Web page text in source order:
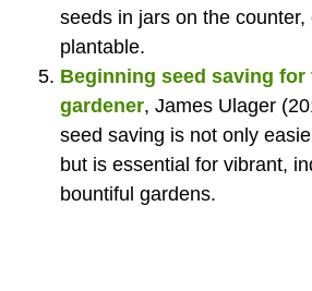
seeds in jars on the
plantable.
Beginning seed saving for
gardener, James Ulager
seed saving is not only
but is essential for vibrant,
bountiful gardens.